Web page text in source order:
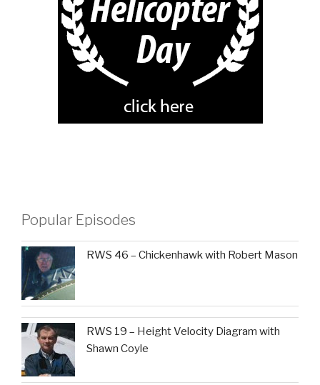
Popular Episodes
RWS 46 – Chickenhawk with Robert Mason
RWS 19 – Height Velocity Diagram with
Shawn Coyle